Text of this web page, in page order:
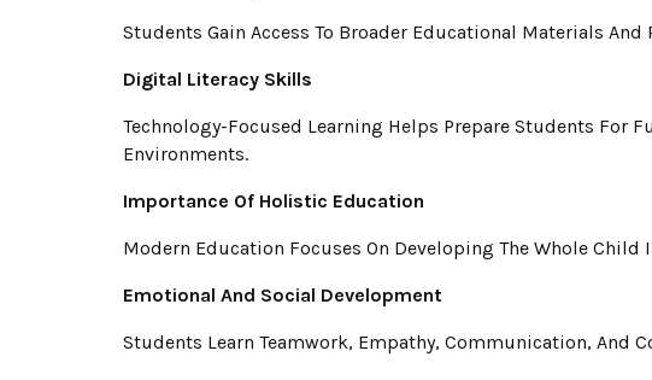
Students Gain Access To Broader Educational Materials
Digital Literacy Skills
Technology-Focused Learning Helps Prepare Students For
Environments.
Importance Of Holistic Education
Modern Education Focuses On Developing The Whole Child
Emotional And Social Development
Students Learn Teamwork, Empathy, Communication, And